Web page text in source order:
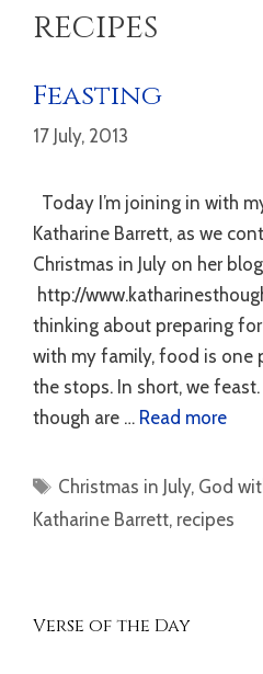
recipes
Feasting
17 July, 2013
Today I’m joining in with
Katharine Barrett, as we
Christmas in July on her blog
http://
thinking about preparing
with my family, food is one
the stops. In short, we
though are … Read more
Tags
Christmas in July, God
Katharine Barrett, recipes
Verse of the Day